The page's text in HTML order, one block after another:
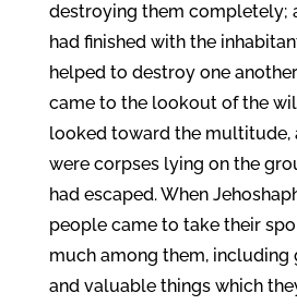
destroying them completely;
had finished with the
helped to destroy one
came to the lookout of the
looked toward the multitude,
were corpses lying on the
had escaped. When
people came to take their
much among them, including
and valuable things which